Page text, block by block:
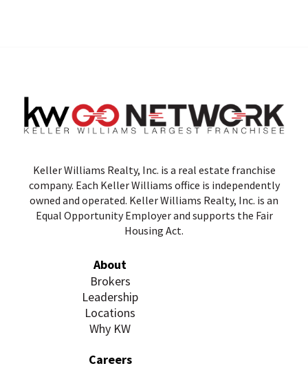
Keller Williams Realty, Inc. is a real estate franchise
company. Each Keller Williams office is independently
owned and operated. Keller Williams Realty, Inc. is an
Equal Opportunity Employer and supports the Fair
Housing Act.
About
Brokers
Leadership
Locations
Why KW
Careers